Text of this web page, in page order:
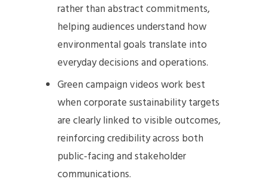
rather than abstract commitments,
helping audiences understand how
environmental goals translate into
everyday decisions and operations.
Green campaign videos work best
when corporate sustainability targets
are clearly linked to visible outcomes,
reinforcing credibility across both
public-facing and stakeholder
communications.